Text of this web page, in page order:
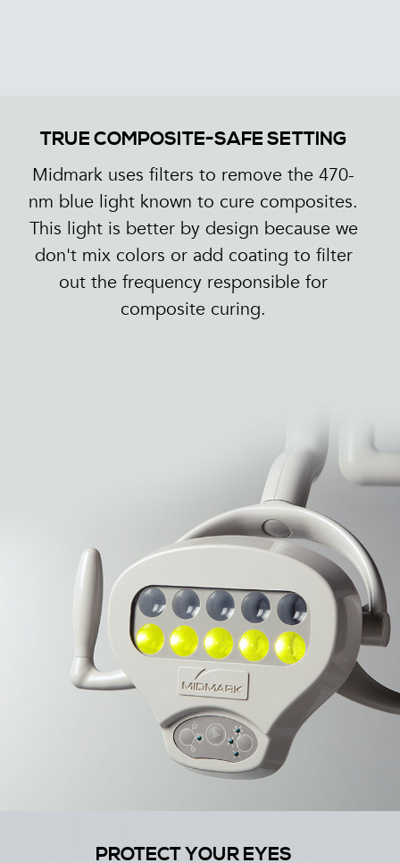
TRUE COMPOSITE-SAFE SETTING
Midmark uses filters to remove the 470-
nm blue light known to cure composites.
This light is better by design because we
don't mix colors or add coating to filter
out the frequency responsible for
composite curing.
PROTECT YOUR EYES